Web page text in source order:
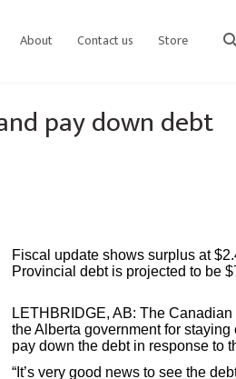
About Contact us Store
pay down debt
Fiscal update shows surplus at
Provincial debt is projected to be
LETHBRIDGE, AB:The Canadian
the Alberta government for
pay down the debt in response to
“It’s very good news to see the